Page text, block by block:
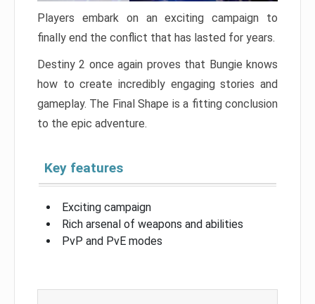
Players embark on an exciting campaign to
finally end the conflict that has lasted for years.
Destiny 2 once again proves that Bungie knows
how to create incredibly engaging stories and
gameplay. The Final Shape is a fitting conclusion
to the epic adventure.
Key features
Exciting campaign
Rich arsenal of weapons and abilities
PvP and PvE modes